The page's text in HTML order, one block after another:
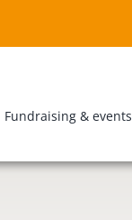
Fundraising & events